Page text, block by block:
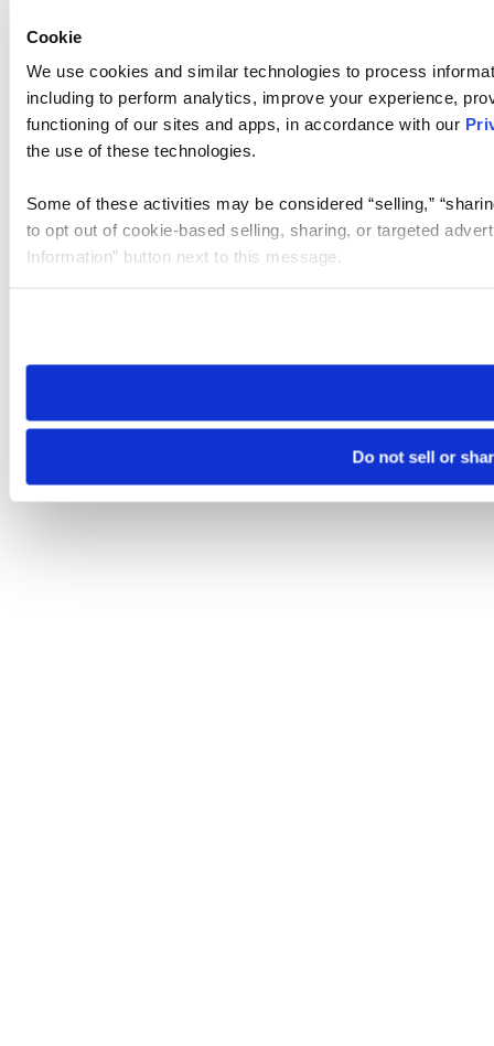
Cookie
We use cookies and similar technologies to process
including to perform analytics, improve your experience,
functioning of our sites and apps, in accordance with our
the use of these technologies.
Some of these activities may be considered “selling,”
to opt out of cookie-based selling, sharing, or targeted
Information” button next to this message.
need to be set again.
Do not sell or